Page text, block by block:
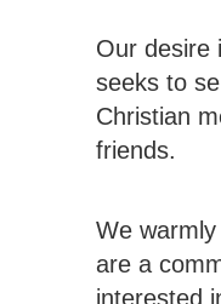
Our desire
seeks to
Christian
friends.
We
are a
interested